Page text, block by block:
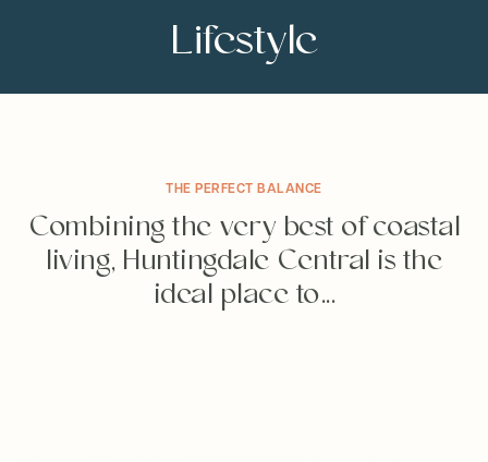
Lifestyle
THE PERFECT BALANCE
Combining the very best of coastal
living, Huntingdale Central is the
ideal place to...